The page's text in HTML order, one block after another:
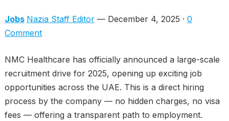
Jobs Nazia Staff Editor— December 4, 2025 · 0
Comment
NMC Healthcare has officially announced a large-scale
recruitment drive for 2025, opening up exciting job
opportunities across the UAE. This is a direct hiring
process by the company — no hidden charges, no visa
fees — offering a transparent path to employment.